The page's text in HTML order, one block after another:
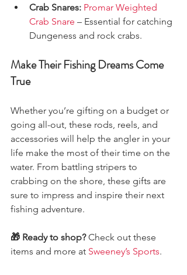
Crab Snares: Promar Weighted
Crab Snare – Essential for catching
Dungeness and rock crabs.
Make Their Fishing Dreams Come
True
Whether you’re gifting on a budget or
going all-out, these rods, reels, and
accessories will help the angler in your
life make the most of their time on the
water. From battling stripers to
crabbing on the shore, these gifts are
sure to impress and inspire their next
fishing adventure.
🎁 Ready to shop? Check out these
items and more at Sweeney’s Sports.